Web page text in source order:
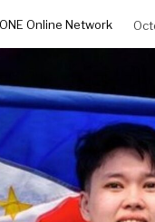
Online Network